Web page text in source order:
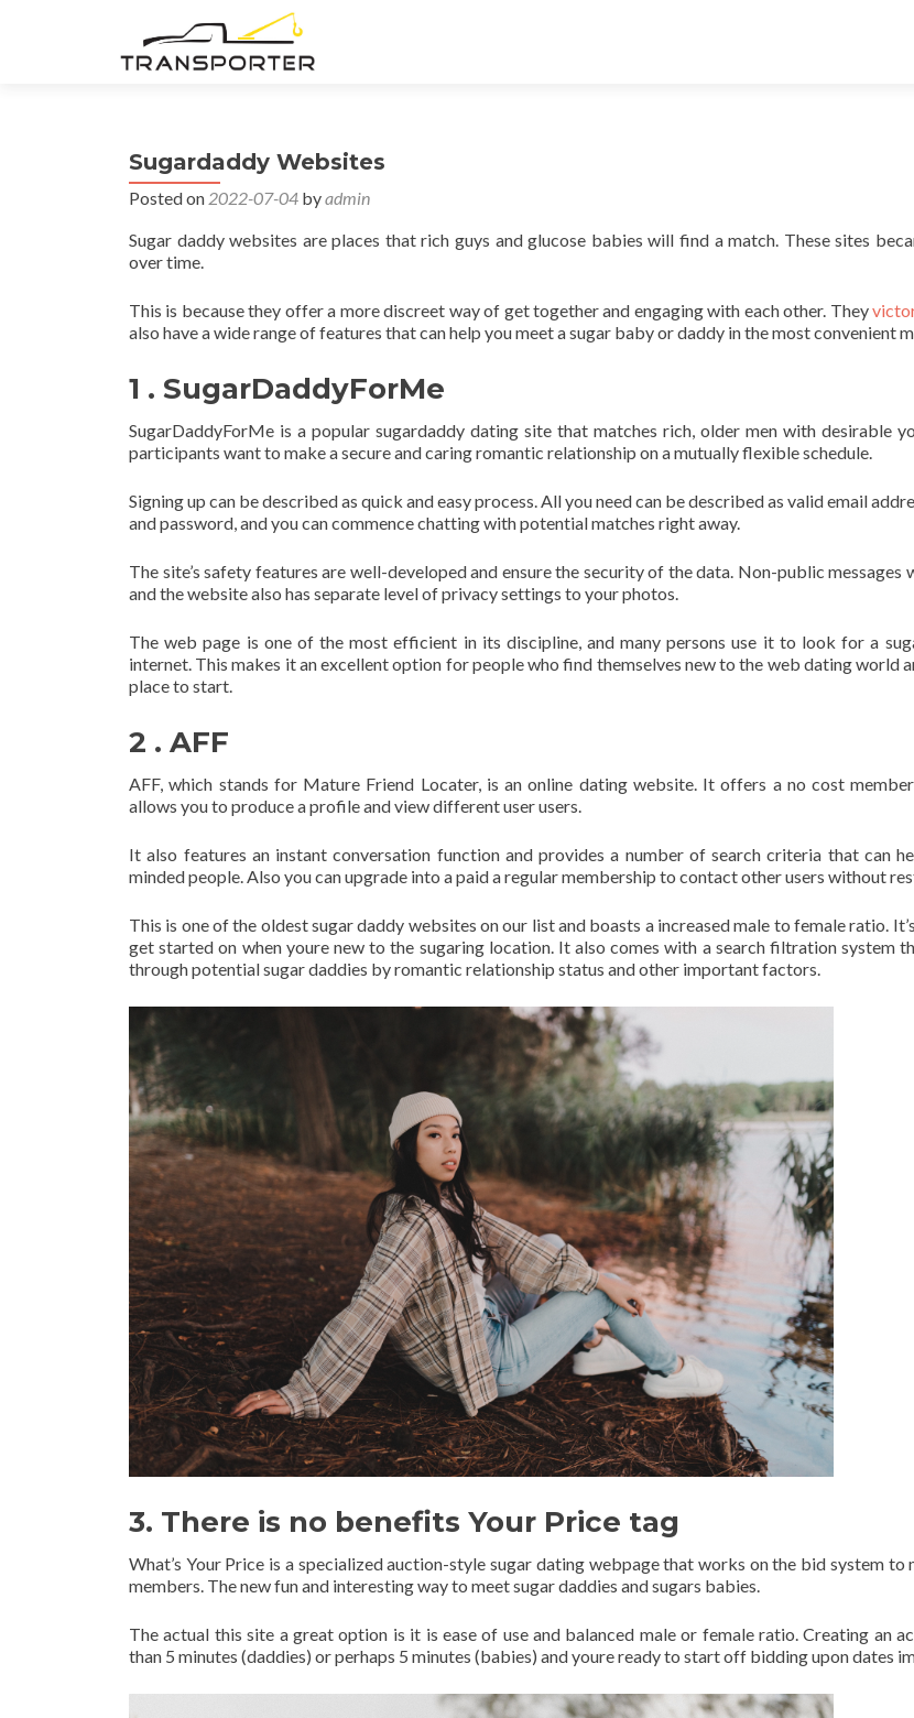
Sugardaddy Websites
Posted on 2022-07-04 byadmin
Sugar daddy websites are places that rich guys and glucose babies will find a match. These sites
over time.
This is because they offer a more discreet way of get together and engaging with each other. They
also have a wide range of features that can help you meet a sugar baby or daddy in the most convenient
1 . SugarDaddyForMe
SugarDaddyForMe is a popular sugardaddy dating site that matches rich, older men with desirable
participants want to make a secure and caring romantic relationship on a mutually flexible schedule.
Signing up can be described as quick and easy process. All you need can be described as valid email
and password, and you can commence chatting with potential matches right away.
The site’s safety features are well-developed and ensure the security of the data. Non-public messages
and the website also has separate level of privacy settings to your photos.
The web page is one of the most efficient in its discipline, and many persons use it to look for a
internet. This makes it an excellent option for people who find themselves new to the web dating world
place to start.
2 . AFF
AFF, which stands for Mature Friend Locater, is an online dating website. It offers a no cost
allows you to produce a profile and view different user users.
It also features an instant conversation function and provides a number of search criteria that can
minded people. Also you can upgrade into a paid a regular membership to contact other users without
This is one of the oldest sugar daddy websites on our list and boasts a increased male to female ratio.
get started on when youre new to the sugaring location. It also comes with a search filtration system
through potential sugar daddies by romantic relationship status and other important factors.
3. There is no benefits Your Price tag
What’s Your Price is a specialized auction-style sugar dating webpage that works on the bid system to
members. The new fun and interesting way to meet sugar daddies and sugars babies.
The actual this site a great option is it is ease of use and balanced male or female ratio. Creating an
than 5 minutes (daddies) or perhaps 5 minutes (babies) and youre ready to start off bidding upon dates